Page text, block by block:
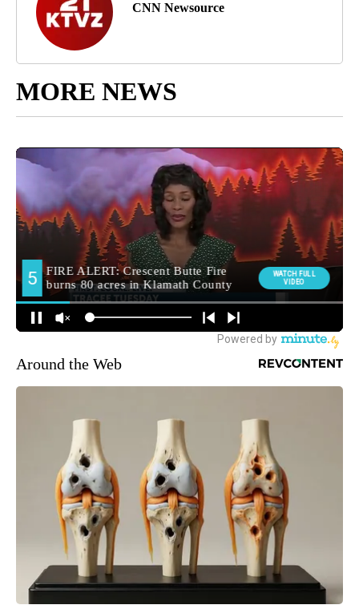
CNN Newsource
MORE NEWS
Around the Web